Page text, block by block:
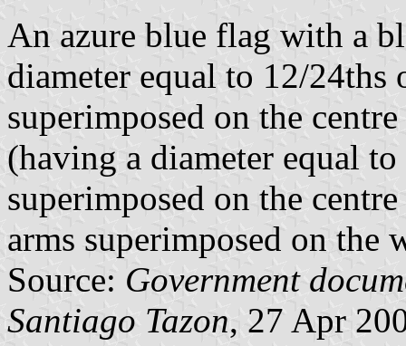
An azure blue flag with a
diameter equal to 12/
superimposed on the
(having a diameter equal
superimposed on the
arms superimposed on the
Source: Government
Santiago Tazon, 27 Apr